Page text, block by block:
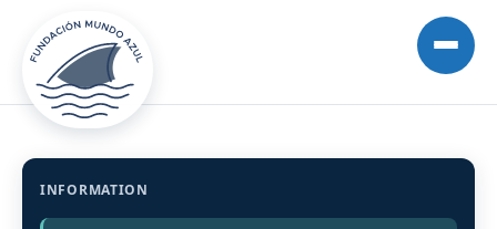
INFORMATION